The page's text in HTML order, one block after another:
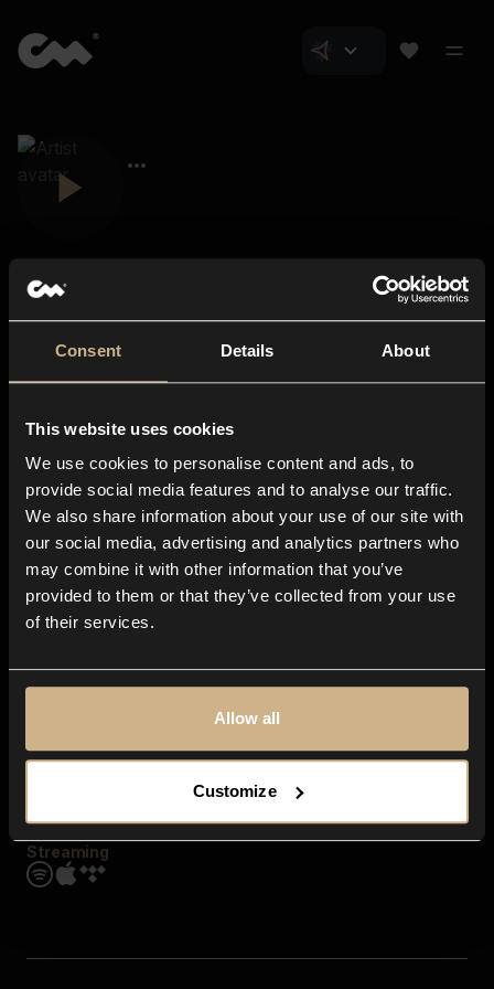
Consent Details About
This website uses cookies
We use cookies to personalise content and ads, to
provide social media features and to analyse our traffic.
We also share information about your use of our site with
our social media, advertising and analytics partners who
may combine it with other information that you’ve
provided to them or that they’ve collected from your use
of their services.
Allow all
Customize
About us
Blog
In-store
Contact us
Explore
Genres
Moods & Themes
SFX
Streaming